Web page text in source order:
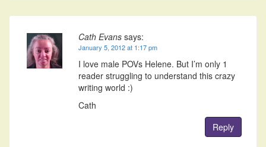
Cath Evans says:
January 5, 2012 at 1:17 pm
I love male POVs Helene. But I’m only 1
reader struggling to understand this crazy
writing world :)
Cath
Reply